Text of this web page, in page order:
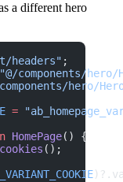
a different hero
headers" ;
"@/components/
hero/
=
HomePage() {
cookies ();